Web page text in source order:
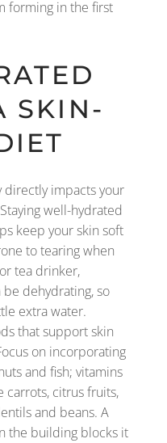
forming in the first
SKIN-
directly impacts your
well-hydrated
keep your skin soft
to tearing when
tea drinker,
dehydrating, so
extra water.
that support skin
on incorporating
and fish; vitamins
carrots, citrus fruits,
and beans. A
the building blocks it